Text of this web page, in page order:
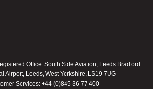
Office: South Side Aviation, Leeds Bradford
Airport, Leeds, West Yorkshire, LS19 7UG
Services: +44 (0)845 36 77 400